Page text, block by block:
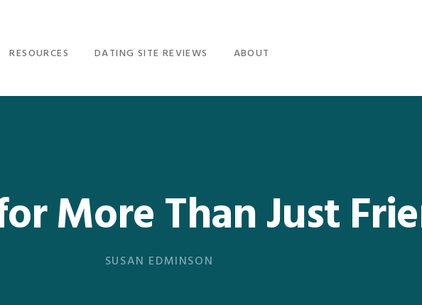
RESOURCES DATING SITE REVIEWS ABOUT
More Than Just
SUSAN EDMINSON